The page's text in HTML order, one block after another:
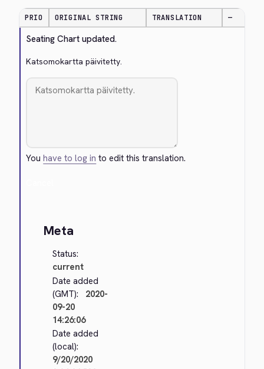
PRIO ORIGINAL STRING TRANSLATION —
Seating Chart updated.
Katsomokartta päivitetty.
Youhave to log in to edit this translation.
Meta
Status:
current
Date added
(GMT):
2020-
09-20
14:26:06
Date added
(local):
9/20/2020